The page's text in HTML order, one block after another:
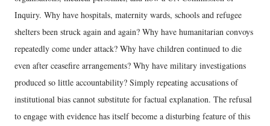
Inquiry. Why have hospitals, maternity wards, schools and refugee
shelters been struck again and again? Why have humanitarian convoys
repeatedly come under attack? Why have children continued to die
even after ceasefire arrangements? Why have military investigations
produced so little accountability? Simply repeating accusations of
institutional bias cannot substitute for factual explanation. The refusal
to engage with evidence has itself become a disturbing feature of this